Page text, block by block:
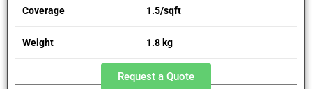
Coverage 1.5/sqft
Weight 1.8 kg
Request a Quote